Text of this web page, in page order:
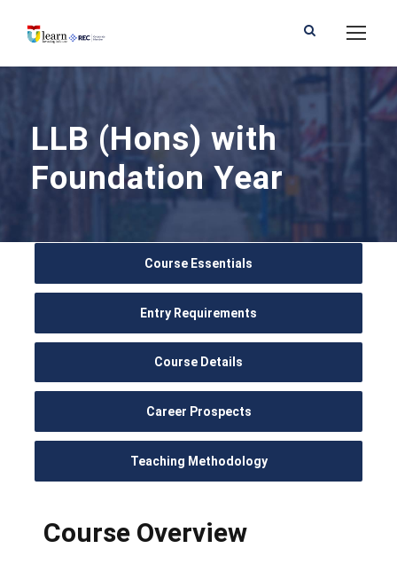
LLB (Hons) with
Foundation Year
Course Essentials
Entry Requirements
Course Details
Career Prospects
Teaching Methodology
Course Overview